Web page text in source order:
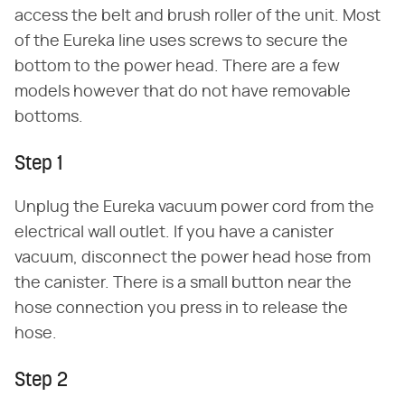
access the belt and brush roller of the unit. Most
of the Eureka line uses screws to secure the
bottom to the power head. There are a few
models however that do not have removable
bottoms.
Step 1
Unplug the Eureka vacuum power cord from the
electrical wall outlet. If you have a canister
vacuum, disconnect the power head hose from
the canister. There is a small button near the
hose connection you press in to release the
hose.
Step 2